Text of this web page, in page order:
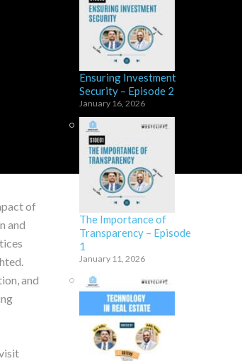
of
and
and
Ensuring Investment
Security – Episode 2
January 16, 2026
The Importance of
Transparency – Episode
1
January 11, 2026